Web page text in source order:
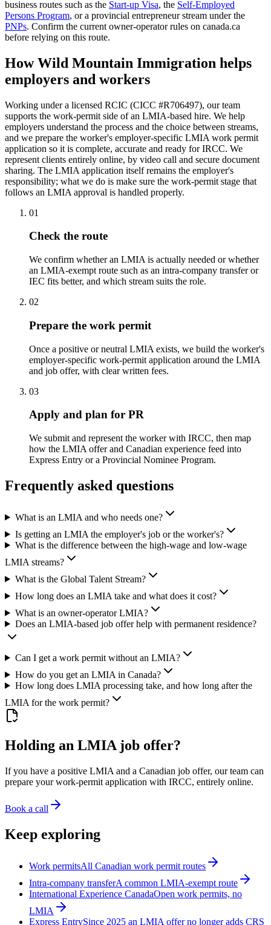
business routes such as the Start-up Visa, the Self-Employed
Persons Program, or a provincial entrepreneur stream under the
PNPs. Confirm the current owner-operator rules on canada.ca
before relying on this route.
How Wild Mountain Immigration helps
employers and workers
Working under a licensed RCIC (CICC #R706497), our team
supports the work-permit side of an LMIA-based hire. We help
employers understand the process and the choice between streams,
and we prepare the worker's employer-specific LMIA work permit
application so it is complete, accurate and ready for IRCC. We
represent clients entirely online, by video call and secure document
sharing. The LMIA application itself remains the employer's
responsibility; what we do is make sure the work-permit stage that
follows an LMIA approval is handled properly.
01
Check the route
We confirm whether an LMIA is actually needed or whether
an LMIA-exempt route such as an intra-company transfer or
IEC fits better, and which stream suits the role.
02
Prepare the work permit
Once a positive or neutral LMIA exists, we build the worker's
employer-specific work-permit application around the LMIA
and job offer, with clear written fees.
03
Apply and plan for PR
We submit and represent the worker with IRCC, then map
how the LMIA offer and Canadian experience feed into
Express Entry or a Provincial Nominee Program.
Frequently asked questions
What is an LMIA and who needs one?
Is getting an LMIA the employer's job or the worker's?
What is the difference between the high-wage and low-wage
LMIA streams?
What is the Global Talent Stream?
How long does an LMIA take and what does it cost?
What is an owner-operator LMIA?
Does an LMIA-based job offer help with permanent residence?
Can I get a work permit without an LMIA?
How do you get an LMIA in Canada?
How long does LMIA processing take, and how long after the
LMIA for the work permit?
Holding an LMIA job offer?
If you have a positive LMIA and a Canadian job offer, our team can
prepare your work-permit application with IRCC, entirely online.
Book a call
Keep exploring
Work permitsAll Canadian work permit routes
Intra-company transferA common LMIA-exempt route
International Experience CanadaOpen work permits, no
LMIA
Express EntrySince 2025 an LMIA offer no longer adds CRS